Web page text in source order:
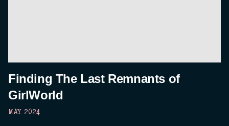
Finding The Last Remnants of
GirlWorld
MAY 2024